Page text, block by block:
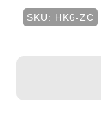
SKU: HK6-ZC